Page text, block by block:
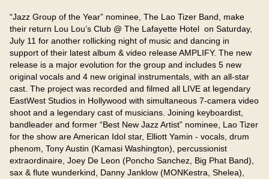
“Jazz Group of the Year” nominee, The Lao Tizer Band, make
their return Lou Lou’s Club @ The Lafayette Hotel  on Saturday,
July 11 for another rollicking night of music and dancing in
support of their latest album & video release AMPLIFY. The new
release is a major evolution for the group and includes 5 new
original vocals and 4 new original instrumentals, with an all-star
cast. The project was recorded and filmed all LIVE at legendary
EastWest Studios in Hollywood with simultaneous 7-camera video
shoot and a legendary cast of musicians. Joining keyboardist,
bandleader and former “Best New Jazz Artist” nominee, Lao Tizer
for the show are American Idol star, Elliott Yamin - vocals, drum
phenom, Tony Austin (Kamasi Washington), percussionist
extraordinaire, Joey De Leon (Poncho Sanchez, Big Phat Band),
sax & flute wunderkind, Danny Janklow (MONKestra, Shelea),